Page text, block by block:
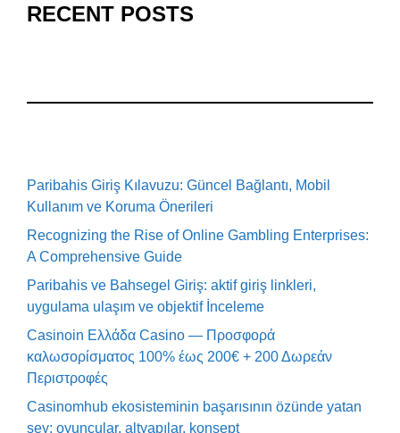
RECENT POSTS
Paribahis Giriş Kılavuzu: Güncel Bağlantı, Mobil
Kullanım ve Koruma Önerileri
Recognizing the Rise of Online Gambling Enterprises:
A Comprehensive Guide
Paribahis ve Bahsegel Giriş: aktif giriş linkleri,
uygulama ulaşım ve objektif İnceleme
Casinoin Ελλάδα Casino — Προσφορά
καλωσορίσματος 100% έως 200€ + 200 Δωρεάν
Περιστροφές
Casinomhub ekosisteminin başarısının özünde yatan
şey: oyuncular, altyapılar, konsept